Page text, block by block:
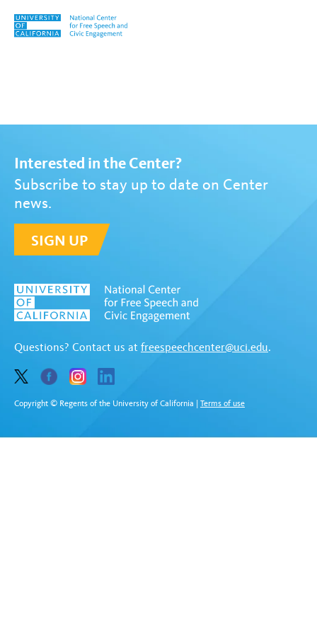
Skip to content
Interested in the Center?
Subscribe to stay up to date on Center
news.
SIGN UP
Questions? Contact us at freespeechcenter@uci.edu.
Copyright © Regents of the University of California Terms of use